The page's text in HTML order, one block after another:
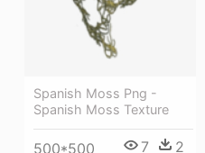
Spanish Moss Png -
Spanish Moss Texture
500*500 7 2